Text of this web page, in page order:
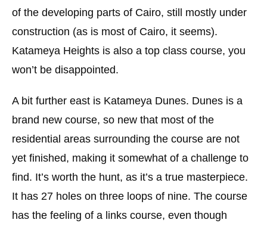
of the developing parts of Cairo, still mostly under
construction (as is most of Cairo, it seems).
Katameya Heights is also a top class course, you
won’t be disappointed.
A bit further east is Katameya Dunes. Dunes is a
brand new course, so new that most of the
residential areas surrounding the course are not
yet finished, making it somewhat of a challenge to
find. It’s worth the hunt, as it’s a true masterpiece.
It has 27 holes on three loops of nine. The course
has the feeling of a links course, even though